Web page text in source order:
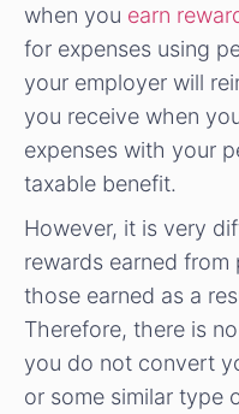
when you earn
for expenses using
your employer will
you receive when
expenses with your
taxable benefit.
However, it is very
rewards earned
those earned as a
Therefore, there is
you do not convert
or some similar type